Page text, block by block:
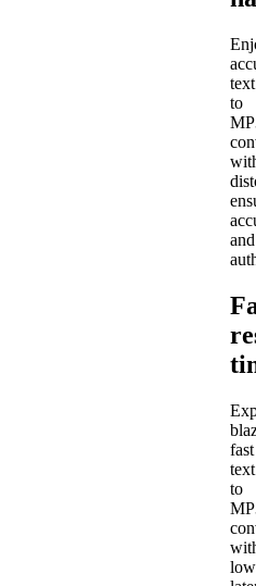
text
to
and
fast
text
to
low